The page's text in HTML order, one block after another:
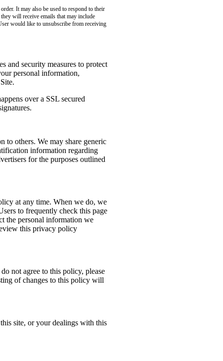
It may also be used to respond to their
will receive emails that may include
would like to unsubscribe from receiving
and security measures to protect
personal information,
over a SSL secured
to others. We may share generic
information regarding
for the purposes outlined
at any time. When we do, we
to frequently check this page
the personal information we
this privacy policy
not agree to this policy, please
of changes to this policy will
site, or your dealings with this